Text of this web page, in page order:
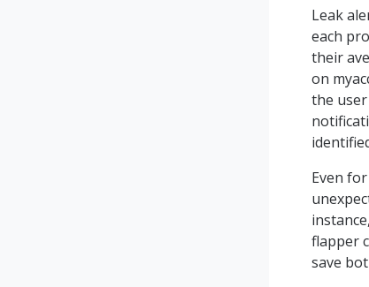
Leak
each
their
on
the
Even
flapper
save